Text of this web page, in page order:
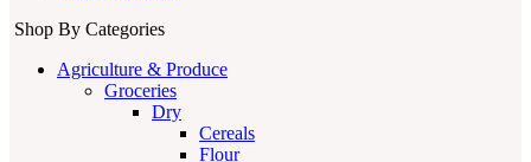
Shop By Categories
Agriculture & Produce
Groceries
Dry
Cereals
Flour